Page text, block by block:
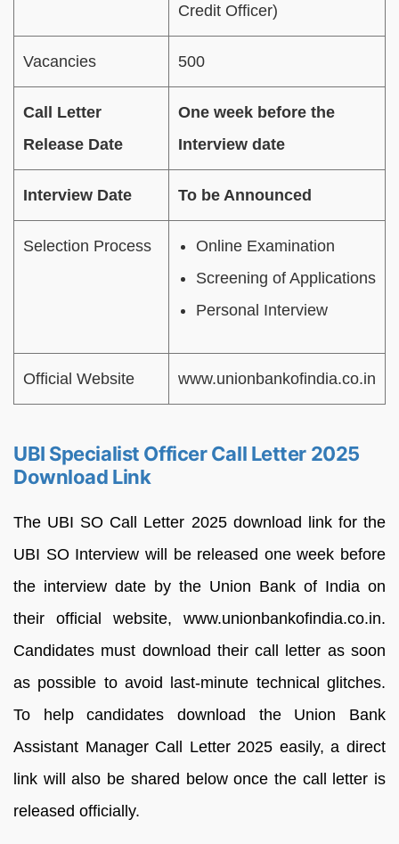
Credit Officer)
Vacancies 500
Call Letter
Release Date
One week before the
Interview date
Interview Date To be Announced
Selection Process
Online Examination
Screening of Applications
Personal Interview
Official Website www.unionbankofindia.co.in
UBI Specialist Officer Call Letter 2025
Download Link
The UBI SO Call Letter 2025 download link for the
UBI SO Interview will be released one week before
the interview date by the Union Bank of India on
their official website, www.unionbankofindia.co.in.
Candidates must download their call letter as soon
as possible to avoid last-minute technical glitches.
To help candidates download the Union Bank
Assistant Manager Call Letter 2025 easily, a direct
link will also be shared below once the call letter is
released officially.